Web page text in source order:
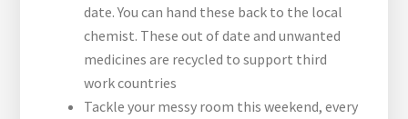
date. You can hand these back to the local
chemist. These out of date and unwanted
medicines are recycled to support third
work countries
Tackle your messy room this weekend, every